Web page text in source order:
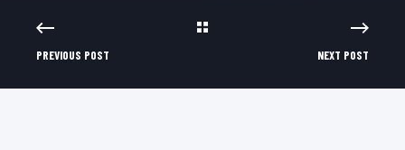
PREVIOUS POST NEXT POST